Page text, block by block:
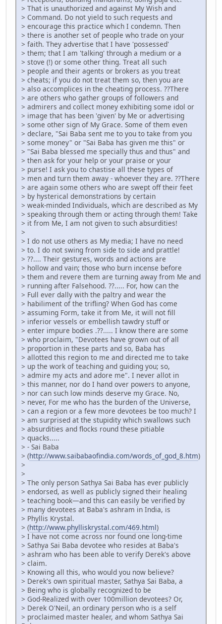
> That is unauthorized and against My Wish and
> Command. Do not yield to such requests and
> encourage this practice which I condemn. Then
> there is another set of people who trade on your
> faith. They advertise that I have 'possessed'
> them; that I am 'talking' through a medium or a
> stove (!) or some other thing. Treat all such
> people and their agents or brokers as you treat
> cheats; if you do not treat them so, then you are
> also accomplices in the cheating process. ??There
> are others who gather groups of followers and
> admirers and collect money exhibiting some idol or
> image that has been 'given' by Me or advertising
> some other sign of My Grace. Some of them even
> declare, "Sai Baba sent me to you to take from you
> some money" or "Sai Baba has given me this" or
> "Sai Baba blessed me specially thus and thus" and
> then ask for your help or your praise or your
> purse! I ask you to chastise all these types of
> men and turn them away - whoever they are. ??There
> are again some others who are swept off their feet
> by hysterical demonstrations by certain
> weak-minded Individuals, which are described as My
> speaking through them or acting through them! Take
> it from Me, I am not given to such absurdities!
>
> I do not use others as My media; I have no need
> to. I do not swing from side to side and prattle!
> ??.... Their gestures, words and actions are
> hollow and vain; those who burn incense before
> them and revere them are turning away from Me and
> running after Falsehood. ??..... For, how can the
> Full ever dally with the paltry and wear the
> habiliment of the trifling? When God has come
> assuming Form, take it from Me, it will not fill
> inferior vessels or embellish tawdry stuff or
> enter impure bodies .??..... I know there are some
> who proclaim, "Devotees have grown out of all
> proportion in these parts and so, Baba has
> allotted this region to me and directed me to take
> up the work of teaching and guiding you; so,
> admire my acts and adore me". I never allot in
> this manner, nor do I hand over powers to anyone,
> nor can such low minds deserve my Grace. No,
> never, For me who has the burden of the Universe,
> can a region or a few more devotees be too much? I
> am surprised at the stupidity which swallows such
> absurdities and flocks round these pitiable
> quacks.....
> - Sai Baba
> (http://www.saibabaofindia.com/words_of_god_8.htm)
>
>
> The only person Sathya Sai Baba has ever publicly
> endorsed, as well as publicly signed their healing
> teaching book—and this can easily be verified by
> many devotees at Baba's ashram in India, is
> Phyllis Krystal.
> (http://www.phylliskrystal.com/469.html)
> I have not come across nor found one long-time
> Sathya Sai Baba devotee who resides at Baba's
> ashram who has been able to verify Derek's above
> claim.
> Knowing all this, who would you now believe?
> Derek's own spiritual master, Sathya Sai Baba, a
> Being who is globally recognized to be
> God-Realized with over 100million devotees? Or,
> Derek O'Neil, an ordinary person who is a self
> proclaimed master healer, and whom Sathya Sai